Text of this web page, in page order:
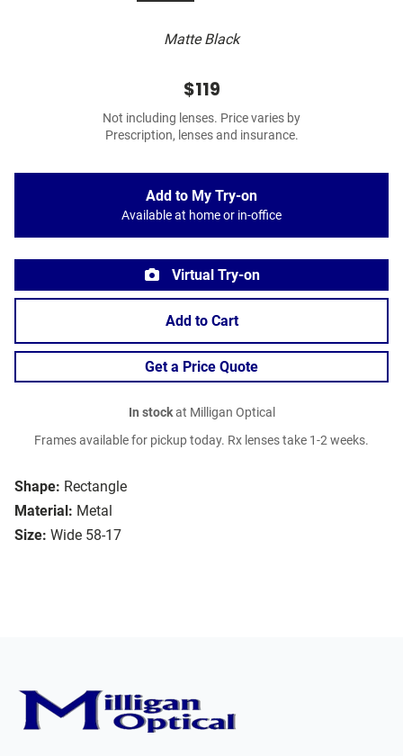
Matte Black
Shape: Rectangle
Material: Metal
Size: Wide 58-17
$119
Not including lenses. Price varies by
Prescription, lenses and insurance.
Add to My Try-on
Available at home or in-office
Virtual Try-on
Add to Cart
Get a Price Quote
In stockat Milligan Optical
Frames available for pickup today. Rx lenses take 1-2 weeks.